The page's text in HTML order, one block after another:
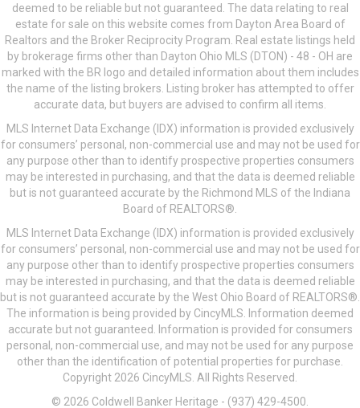
deemed to be reliable but not guaranteed. The data relating to real
estate for sale on this website comes from Dayton Area Board of
Realtors and the Broker Reciprocity Program. Real estate listings held
by brokerage firms other than Dayton Ohio MLS (DTON) - 48 - OH are
marked with the BR logo and detailed information about them includes
the name of the listing brokers. Listing broker has attempted to offer
accurate data, but buyers are advised to confirm all items.
MLS Internet Data Exchange (IDX) information is provided exclusively
for consumers’ personal, non-commercial use and may not be used for
any purpose other than to identify prospective properties consumers
may be interested in purchasing, and that the data is deemed reliable
but is not guaranteed accurate by the Richmond MLS of the Indiana
Board of REALTORS®.
MLS Internet Data Exchange (IDX) information is provided exclusively
for consumers’ personal, non-commercial use and may not be used for
any purpose other than to identify prospective properties consumers
may be interested in purchasing, and that the data is deemed reliable
but is not guaranteed accurate by the West Ohio Board of REALTORS®.
The information is being provided by CincyMLS. Information deemed
accurate but not guaranteed. Information is provided for consumers
personal, non-commercial use, and may not be used for any purpose
other than the identification of potential properties for purchase.
Copyright 2026 CincyMLS. All Rights Reserved.
© 2026 Coldwell Banker Heritage - (937) 429-4500.